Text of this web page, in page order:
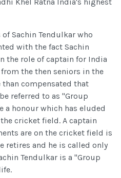
Khel Ratna India's highest
Sachin Tendulkar who
with the fact Sachin
the role of captain for India
the then seniors in the
compensated that
referred to as "Group
honour which has eluded
cricket field. A captain
are on the cricket field is
retires and he is called only
Tendulkar is a "Group